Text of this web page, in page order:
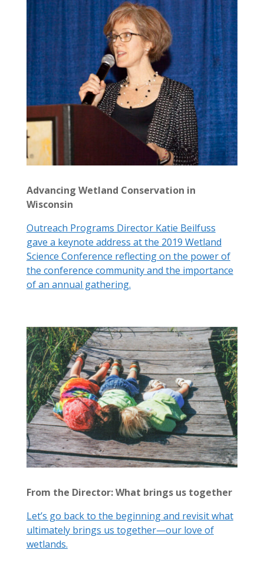
Advancing Wetland Conservation in
Wisconsin
Outreach Programs Director Katie Beilfuss
gave a keynote address at the 2019 Wetland
Science Conference reflecting on the power of
the conference community and the importance
of an annual gathering.
From the Director: What brings us together
Let’s go back to the beginning and revisit what
ultimately brings us together—our love of
wetlands.